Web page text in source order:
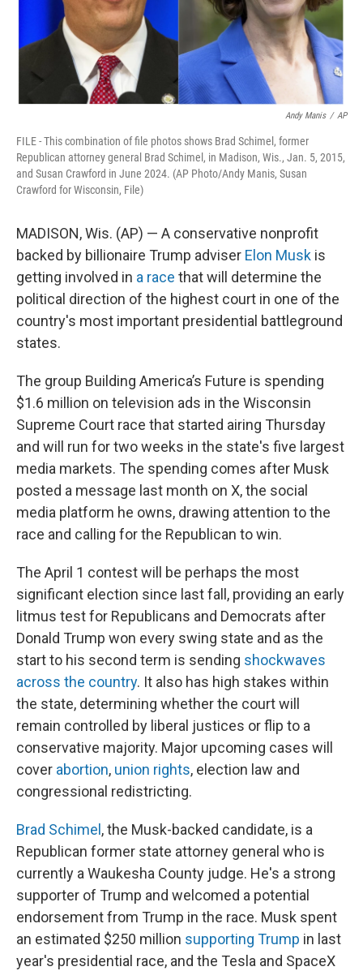
Andy Manis / AP
FILE - This combination of file photos shows Brad Schimel, former
Republican attorney general Brad Schimel, in Madison, Wis., Jan. 5, 2015,
and Susan Crawford in June 2024. (AP Photo/Andy Manis, Susan
Crawford for Wisconsin, File)
MADISON, Wis. (AP) — A conservative nonprofit
backed by billionaire Trump adviser Elon Musk is
getting involved in a race that will determine the
political direction of the highest court in one of the
country's most important presidential battleground
states.
The group Building America’s Future is spending
$1.6 million on television ads in the Wisconsin
Supreme Court race that started airing Thursday
and will run for two weeks in the state's five largest
media markets. The spending comes after Musk
posted a message last month on X, the social
media platform he owns, drawing attention to the
race and calling for the Republican to win.
The April 1 contest will be perhaps the most
significant election since last fall, providing an early
litmus test for Republicans and Democrats after
Donald Trump won every swing state and as the
start to his second term is sending shockwaves
across the country. It also has high stakes within
the state, determining whether the court will
remain controlled by liberal justices or flip to a
conservative majority. Major upcoming cases will
cover abortion, union rights, election law and
congressional redistricting.
Brad Schimel , the Musk-backed candidate, is a
Republican former state attorney general who is
currently a Waukesha County judge. He's a strong
supporter of Trump and welcomed a potential
endorsement from Trump in the race. Musk spent
an estimated $250 million supporting Trump in last
year's presidential race, and the Tesla and SpaceX